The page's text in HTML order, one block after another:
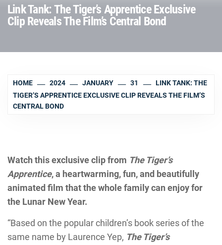
Link Tank: The Tiger’s Apprentice Exclusive
Clip Reveals The Film’s Central Bond
HOME 2024 JANUARY 31
LINK TANK: THE
TIGER’S APPRENTICE EXCLUSIVE CLIP REVEALS THE FILM’S
CENTRAL BOND
Watch this exclusive clip from The Tiger’s
Apprentice, a heartwarming, fun, and beautifully
animated film that the whole family can enjoy for
the Lunar New Year.
“Based on the popular children’s book series of the
same name by Laurence Yep, The Tiger’s